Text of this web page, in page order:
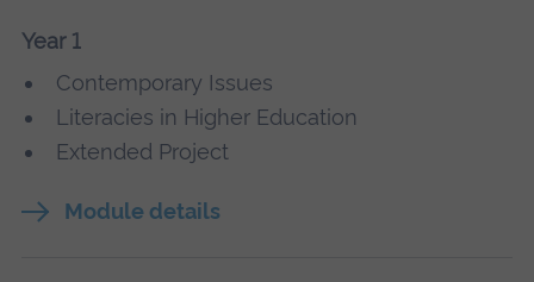
Year 1
Contemporary Issues
Literacies in Higher Education
Extended Project
Module details